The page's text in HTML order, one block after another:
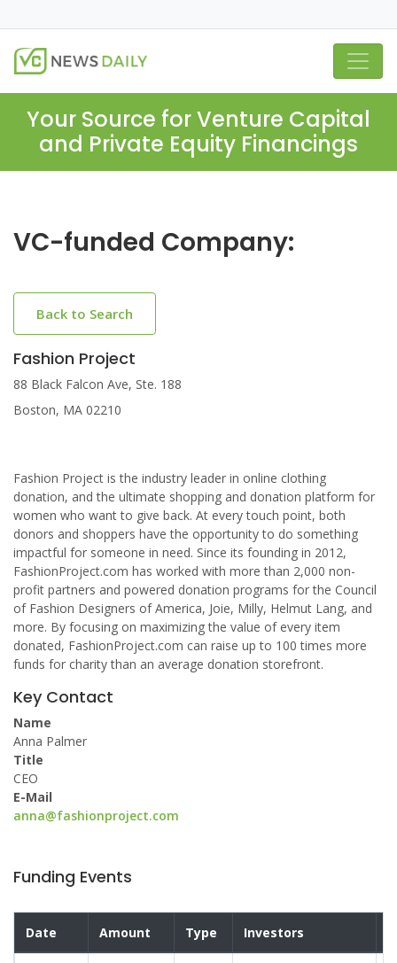
Your Source for Venture Capital
and Private Equity Financings
VC-funded Company:
Back to Search
Fashion Project
88 Black Falcon Ave, Ste. 188
Boston, MA 02210
Fashion Project is the industry leader in online clothing
donation, and the ultimate shopping and donation platform for
women who want to give back. At every touch point, both
donors and shoppers have the opportunity to do something
impactful for someone in need. Since its founding in 2012,
FashionProject.com has worked with more than 2,000 non-
profit partners and powered donation programs for the Council
of Fashion Designers of America, Joie, Milly, Helmut Lang, and
more. By focusing on maximizing the value of every item
donated, FashionProject.com can raise up to 100 times more
funds for charity than an average donation storefront.
Key Contact
Name
Anna Palmer
Title
CEO
E-Mail
anna@fashionproject.com
Funding Events
Date Amount Type Investors